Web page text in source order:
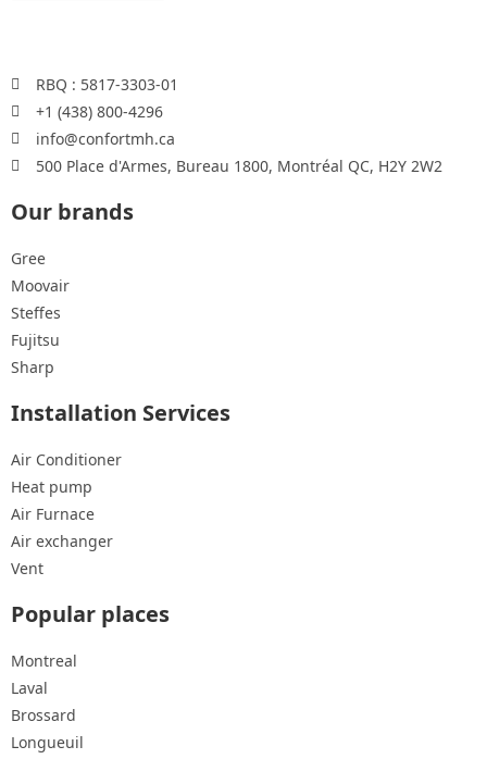
RBQ : 5817-3303-01
+1 (438) 800-4296
info@confortmh.ca
500 Place d'Armes, Bureau 1800, Montréal QC, H2Y 2W2
Our brands
Gree
Moovair
Steffes
Fujitsu
Sharp
Installation Services
Air Conditioner
Heat pump
Air Furnace
Air exchanger
Vent
Popular places
Montreal
Laval
Brossard
Longueuil